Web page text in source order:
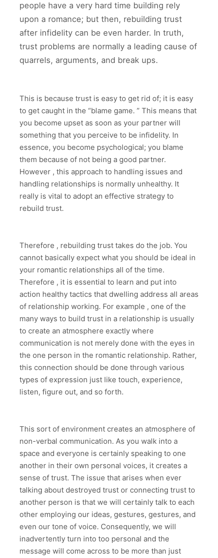
people have a very hard time building rely
upon a romance; but then, rebuilding trust
after infidelity can be even harder. In truth,
trust problems are normally a leading cause of
quarrels, arguments, and break ups.
This is because trust is easy to get rid of; it is easy
to get caught in the “blame game. ” This means that
you become upset as soon as your partner will
something that you perceive to be infidelity. In
essence, you become psychological; you blame
them because of not being a good partner.
However , this approach to handling issues and
handling relationships is normally unhealthy. It
really is vital to adopt an effective strategy to
rebuild trust.
Therefore , rebuilding trust takes do the job. You
cannot basically expect what you should be ideal in
your romantic relationships all of the time.
Therefore , it is essential to learn and put into
action healthy tactics that dwelling address all areas
of relationship working. For example , one of the
many ways to build trust in a relationship is usually
to create an atmosphere exactly where
communication is not merely done with the eyes in
the one person in the romantic relationship. Rather,
this connection should be done through various
types of expression just like touch, experience,
listen, figure out, and so forth.
This sort of environment creates an atmosphere of
non-verbal communication. As you walk into a
space and everyone is certainly speaking to one
another in their own personal voices, it creates a
sense of trust. The issue that arises when ever
talking about destroyed trust or connecting trust to
another person is that we will certainly talk to each
other employing our ideas, gestures, gestures, and
even our tone of voice. Consequently, we will
inadvertently turn into too personal and the
message will come across to be more than just